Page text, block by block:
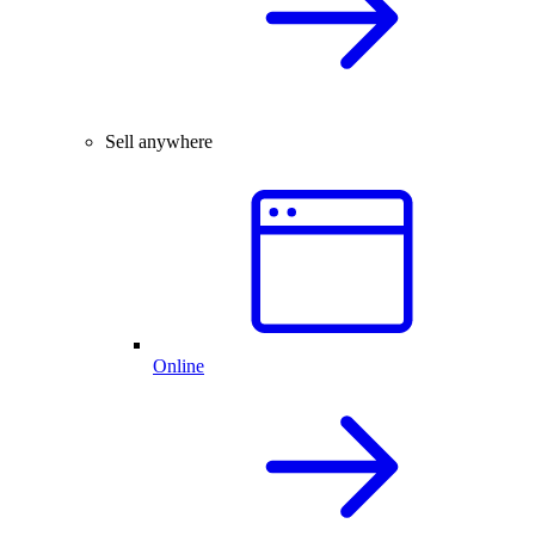
Sell anywhere
Online